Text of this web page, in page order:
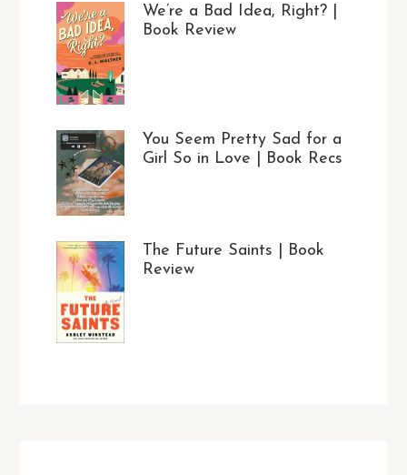
We’re a Bad Idea, Right? |
Book Review
You Seem Pretty Sad for a
Girl So in Love | Book Recs
The Future Saints | Book
Review